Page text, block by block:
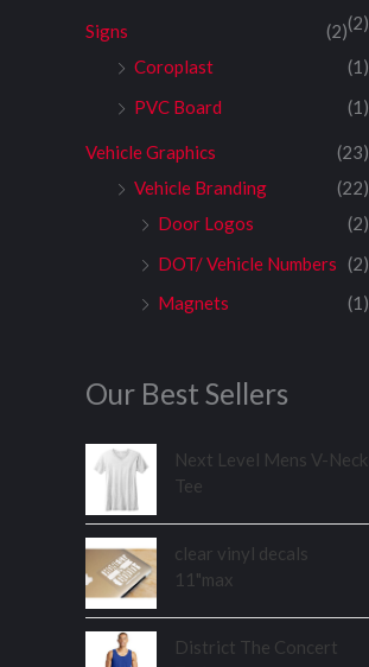
(2)
Signs
(2)
Coroplast
(1)
PVC Board
(1)
Vehicle Graphics
(23)
Vehicle Branding
(22)
Door Logos
(2)
DOT/ Vehicle Numbers (2)
Magnets
(1)
Our Best Sellers
Next Level Mens V-Neck
Tee
clear vinyl decals
11"max
District The Concert